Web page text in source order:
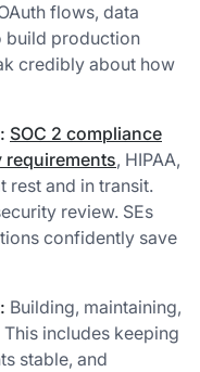
flows, data
build production
credibly about how
SOC 2 compliance
requirements, HIPAA,
rest and in transit.
review. SEs
confidently save
Building, maintaining,
includes keeping
stable, and